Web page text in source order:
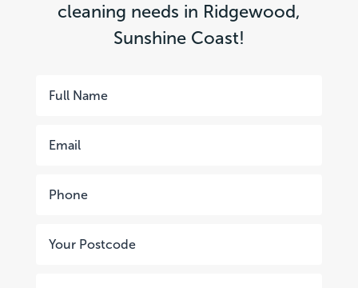
cleaning needs in Ridgewood,
Sunshine Coast!